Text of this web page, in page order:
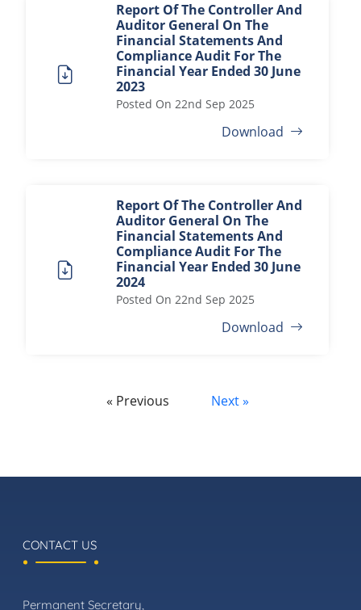
Report Of The Controller And
Auditor General On The
Financial Statements And
Compliance Audit For The
Financial Year Ended 30 June
2023
Posted On 22nd Sep 2025
Download
Report Of The Controller And
Auditor General On The
Financial Statements And
Compliance Audit For The
Financial Year Ended 30 June
2024
Posted On 22nd Sep 2025
Download
« Previous Next »
CONTACT US
Permanent Secretary,